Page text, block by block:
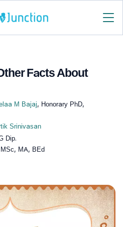
Facts About
M Bajaj, Honorary PhD,
Srinivasan
Dip.
MA, BEd